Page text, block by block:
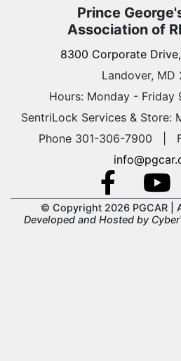
Prince
Association of
8300 Corporate
Landover, MD
Hours: Monday - Friday
SentriLock Services & Store:
Phone 301-306-7900 |
© Copyright 2026 PGCAR |
Developed and Hosted by